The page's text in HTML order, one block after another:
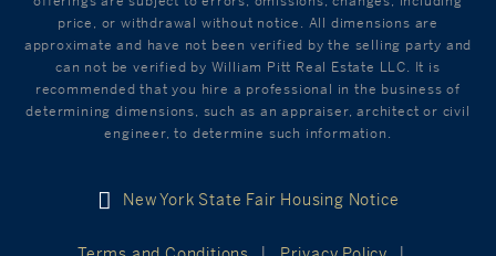
price, or withdrawal without notice. All dimensions are
approximate and have not been verified by the selling party and
can not be verified by William Pitt Real Estate LLC. It is
recommended that you hire a professional in the business of
determining dimensions, such as an appraiser, architect or civil
engineer, to determine such information.
New York State Fair Housing Notice